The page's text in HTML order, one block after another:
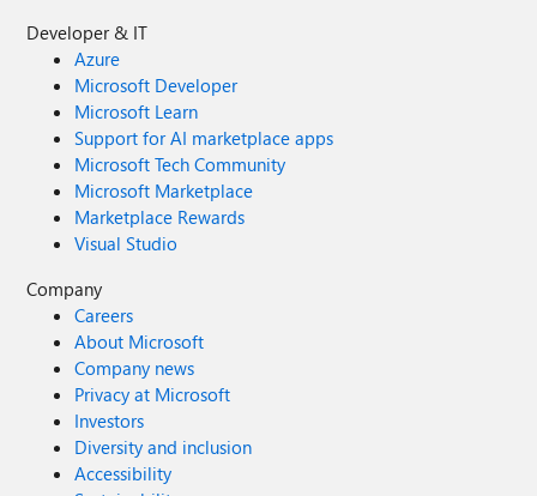
Developer & IT
Azure
Microsoft Developer
Microsoft Learn
Support for AI marketplace apps
Microsoft Tech Community
Microsoft Marketplace
Marketplace Rewards
Visual Studio
Company
Careers
About Microsoft
Company news
Privacy at Microsoft
Investors
Diversity and inclusion
Accessibility